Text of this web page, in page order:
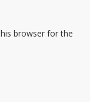
browser for the